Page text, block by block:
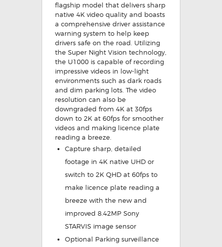
flagship model that delivers sharp
native 4K video quality and boasts
a comprehensive driver assistance
warning system to help keep
drivers safe on the road. Utilizing
the Super Night Vision technology,
the U1000 is capable of recording
impressive videos in low-light
environments such as dark roads
and dim parking lots. The video
resolution can also be
downgraded from 4K at 30fps
down to 2K at 60fps for smoother
videos and making licence plate
reading a breeze.
Capture sharp, detailed
footage in 4K native UHD or
switch to 2K QHD at 60fpsto
make licence plate reading a
breeze with the new and
improved 8.42MP Sony
STARVIS image sensor
Optional Parking surveillance